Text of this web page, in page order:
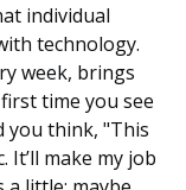
individual
technology.
week, brings
time you see
you think, "This
make my job